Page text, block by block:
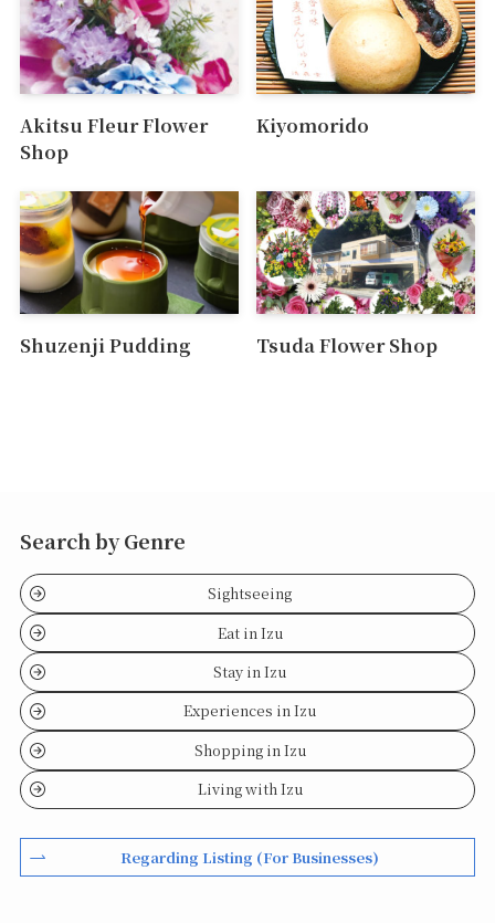
Akitsu Fleur Flower
Shop
Kiyomorido
Shuzenji Pudding Tsuda Flower Shop
Search by Genre
Sightseeing
Eat in Izu
Stay in Izu
Experiences in Izu
Shopping in Izu
Living with Izu
Regarding Listing (For Businesses)